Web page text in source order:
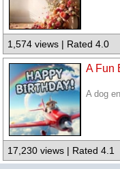
1,574 views | Rated 4.0
A Fun
A dog
17,230 views | Rated 4.1